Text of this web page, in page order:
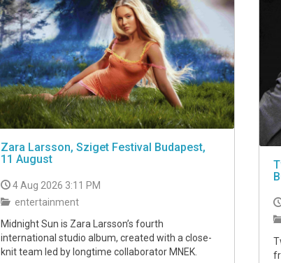
Zara Larsson, Sziget Festival Budapest,
11 August
4 Aug 2026 3:11 PM
entertainment
Midnight Sun is Zara Larsson’s fourth
international studio album, created with a close-
knit team led by longtime collaborator MNEK.